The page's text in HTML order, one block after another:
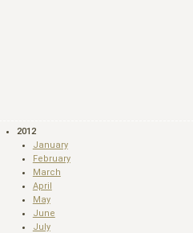
2012
January
February
March
April
May
June
July